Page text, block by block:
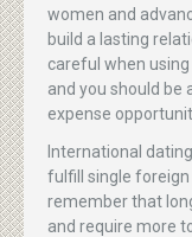
women and
build a lasting
careful when
and you should be
expense
International
fulfill single foreign
remember that
and require more